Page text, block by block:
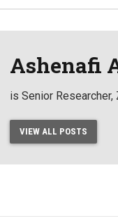
Ashenafi
is Senior Researcher,
VIEW ALL POSTS